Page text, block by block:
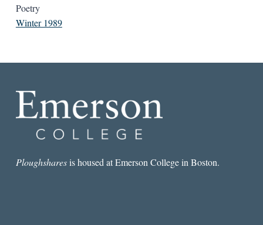
Poetry
Winter 1989
Ploughsharesis housed at Emerson College in Boston.